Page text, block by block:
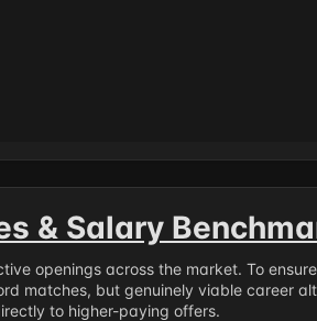
& Salary
openings across the market. To
matches, but genuinely viable career
to higher-paying offers.